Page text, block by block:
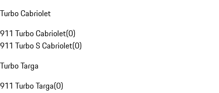
Turbo Cabriolet
911 Turbo Cabriolet(0)
911 Turbo S Cabriolet(0)
Turbo Targa
911 Turbo Targa(0)